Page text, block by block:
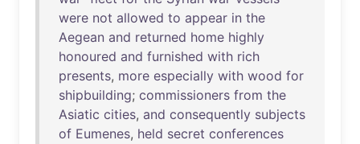
were not allowed to appear in the
Aegean and returned home highly
honoured and furnished with rich
presents, more especially with wood for
shipbuilding; commissioners from the
Asiatic cities, and consequently subjects
of Eumenes, held secret conferences